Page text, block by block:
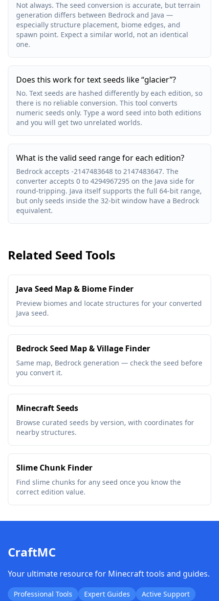
Not always. The seed conversion is accurate, but terrain
generation differs between Bedrock and Java —
especially structure placement, biome edges, and
spawn point. Expect a similar world, not an identical
one.
Does this work for text seeds like “glacier”?
No. Text seeds are hashed differently by each edition, so
there is no reliable conversion. This tool converts
numeric seeds only. Type a word seed into both editions
and you will get two unrelated worlds.
What is the valid seed range for each edition?
Bedrock accepts -2147483648 to 2147483647. The
converter accepts 0 to 4294967295 on the Java side for
round-tripping. Java itself supports the full 64-bit range,
but only seeds inside the 32-bit window have a Bedrock
equivalent.
Related Seed Tools
Java Seed Map & Biome Finder
Preview biomes and locate structures for your converted
Java seed.
Bedrock Seed Map & Village Finder
Same map, Bedrock generation — check the seed before
you convert it.
Minecraft Seeds
Browse curated seeds by version, with coordinates for
nearby structures.
Slime Chunk Finder
Find slime chunks for any seed once you know the
correct edition value.
CraftMC
Your ultimate resource for Minecraft tools and guides.
Professional Tools Expert Guides Active Support